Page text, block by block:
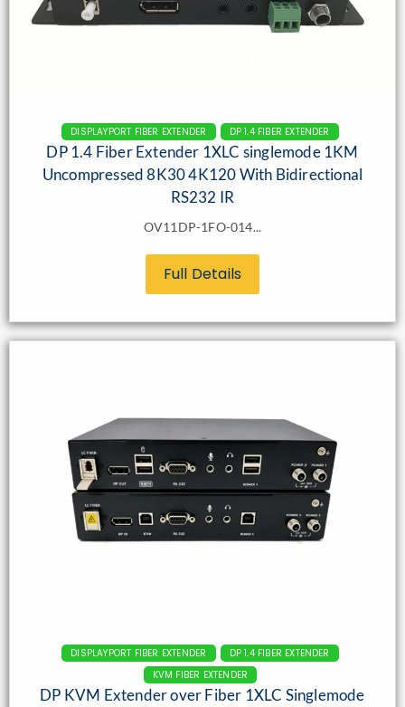
DISPLAYPORT FIBER EXTENDER DP 1.4 FIBER EXTENDER
DP 1.4 Fiber Extender 1XLC singlemode 1KM
Uncompressed 8K30 4K120 With Bidirectional
RS232 IR
OV11DP-1FO-014...
Full Details
DISPLAYPORT FIBER EXTENDER
DP 1.4 FIBER EXTENDER
KVM FIBER EXTENDER
DP KVM Extender over Fiber 1XLC Singlemode